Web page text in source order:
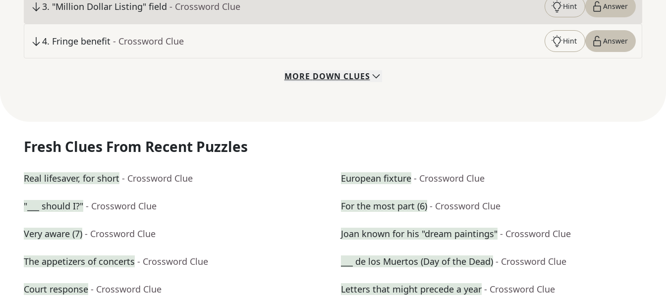
3. "Million Dollar Listing" field - Crossword Clue Hint Answer
4. Fringe benefit - Crossword Clue Hint Answer
MORE DOWN CLUES
Fresh Clues From Recent Puzzles
Real lifesaver, for short - Crossword Clue European fixture - Crossword Clue
"___ should I?" - Crossword Clue For the most part (6) - Crossword Clue
Very aware (7) - Crossword Clue Joan known for his "dream paintings" - Crossword Clue
The appetizers of concerts - Crossword Clue ___ de los Muertos (Day of the Dead) - Crossword Clue
Court response - Crossword Clue Letters that might precede a year - Crossword Clue